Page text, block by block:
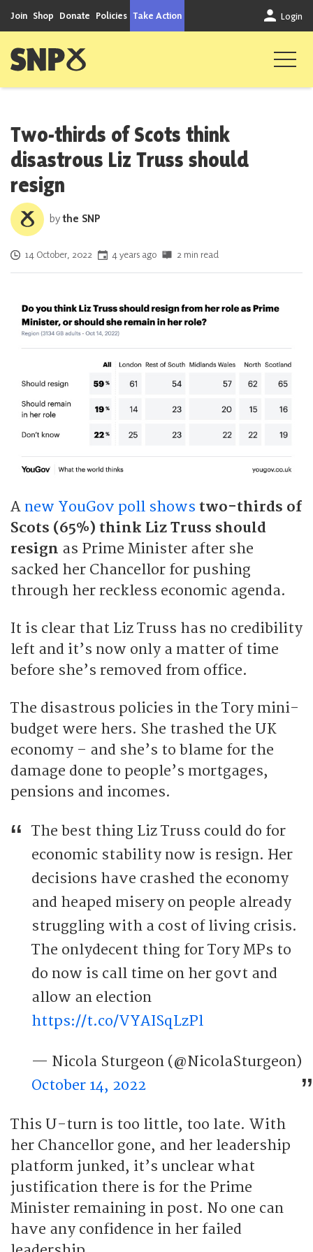
Join Shop Donate Policies Take Action Login
Scottish National Party
Two-thirds of Scots think
disastrous Liz Truss should
resign
bythe SNP
Posted on
14 October, 2022 4 years ago 2 min read
A new YouGov poll shows two-thirds of
Scots (65%) think Liz Truss should
resign as Prime Minister after she
sacked her Chancellor for pushing
through her reckless economic agenda.
It is clear that Liz Truss has no credibility
left and it’s now only a matter of time
before she’s removed from office.
The disastrous policies in the Tory mini-
budget were hers. She trashed the UK
economy – and she’s to blame for the
damage done to people’s mortgages,
pensions and incomes.
The best thing Liz Truss could do for
economic stability now is resign. Her
decisions have crashed the economy
and heaped misery on people already
struggling with a cost of living crisis.
The onlydecent thing for Tory MPs to
do now is call time on her govt and
allow an election
https://t.co/VYAISqLzPl
— Nicola Sturgeon (@NicolaSturgeon)
October 14, 2022
This U-turn is too little, too late. With
her Chancellor gone, and her leadership
platform junked, it’s unclear what
justification there is for the Prime
Minister remaining in post. No one can
have any confidence in her failed